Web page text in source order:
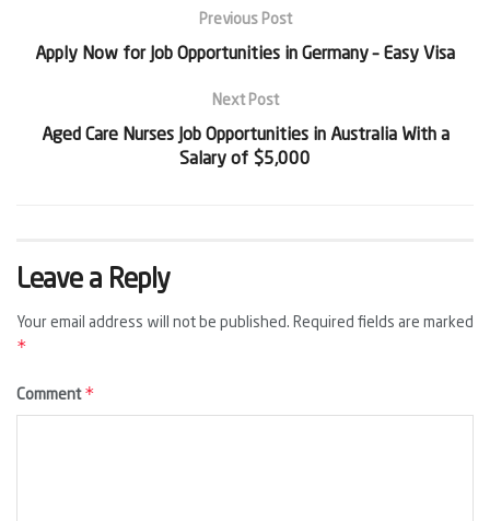
Previous Post
Apply Now for Job Opportunities in Germany – Easy Visa
Next Post
Aged Care Nurses Job Opportunities in Australia With a
Salary of $5,000
Leave a Reply
Your email address will not be published. Required fields are marked
*
Comment *